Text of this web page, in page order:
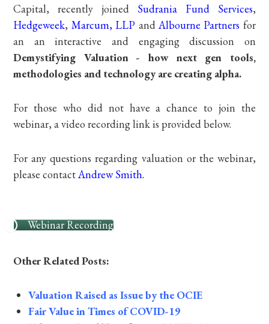
Capital, recently joined Sudrania Fund Services,
Hedgeweek, Marcum, LLP and Albourne Partners for
an an interactive and engaging discussion on
Demystifying Valuation - how next gen tools,
methodologies and technology are creating alpha.
For those who did not have a chance to join the
webinar, a video recording link is provided below.
For any questions regarding valuation or the webinar,
please contactAndrew Smith.
Webinar Recording
Other Related Posts:
Valuation Raised as Issue by the OCIE
Fair Value in Times of COVID-19